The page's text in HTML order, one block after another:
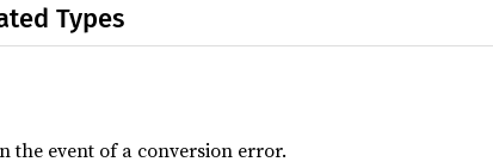
Types
the event of a conversion error.